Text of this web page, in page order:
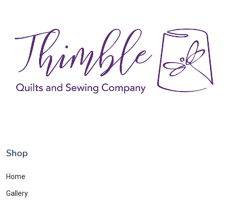
Shop
Home
Gallery